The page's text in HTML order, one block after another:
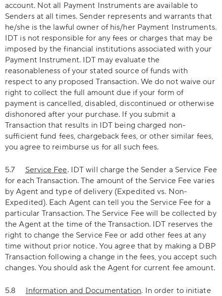
account. Not all Payment Instruments are available to
Senders at all times. Sender represents and warrants that
he/she is the lawful owner of his/her Payment Instruments.
IDT is not responsible for any fees or charges that may be
imposed by the financial institutions associated with your
Payment Instrument. IDT may evaluate the
reasonableness of your stated source of funds with
respect to any proposed Transaction. We do not waive our
right to collect the full amount due if your form of
payment is cancelled, disabled, discontinued or otherwise
dishonored after your purchase. If you submit a
Transaction that results in IDT being charged non-
sufficient fund fees, chargeback fees, or other similar fees,
you agree to reimburse us for all such fees.
5.7 Service Fee. IDT will charge the Sender a Service Fee
for each Transaction. The amount of the Service Fee varies
by Agent and type of delivery (Expedited vs. Non-
Expedited). Each Agent can tell you the Service Fee for a
particular Transaction. The Service Fee will be collected by
the Agent at the time of the Transaction. IDT reserves the
right to change the Service Fee or add other fees at any
time without prior notice. You agree that by making a DBP
Transaction following a change in the fees, you accept such
changes. You should ask the Agent for current fee amount.
5.8 Information and Documentation. In order to initiate